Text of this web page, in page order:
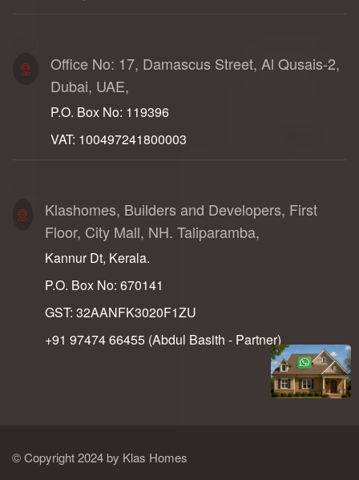
Office No: 17, Damascus Street, Al Qusais-2,
Dubai, UAE,
P.O. Box No: 119396
VAT: 100497241800003
Klashomes, Builders and Developers, First
Floor, City Mall, NH. Taliparamba,
Kannur Dt, Kerala.
P.O. Box No: 670141
GST: 32AANFK3020F1ZU
+91 97474 66455‬ (Abdul Basith - Partner)
© Copyright 2024 by Klas Homes